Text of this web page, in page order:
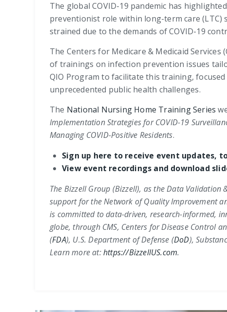
The global COVID-19 pandemic has
preventionist role within long-term care
strained due to the demands of COVID-19
The Centers for Medicare & Medicaid Services
of trainings on infection prevention issues
QIO Program to facilitate this training,
unprecedented public health challenges.
The National Nursing Home Training Series
Implementation Strategies for COVID-19
Managing COVID-Positive Residents.
Sign up here to receive event updates,
View event recordings and download
The Bizzell Group (Bizzell), as the Data
support for the Network of Quality Improvement
is committed to data-driven, research-informed,
globe, through CMS, Centers for Disease Control
(FDA), U.S. Department of Defense (DoD),
Learn more at:https://BizzellUS.com.